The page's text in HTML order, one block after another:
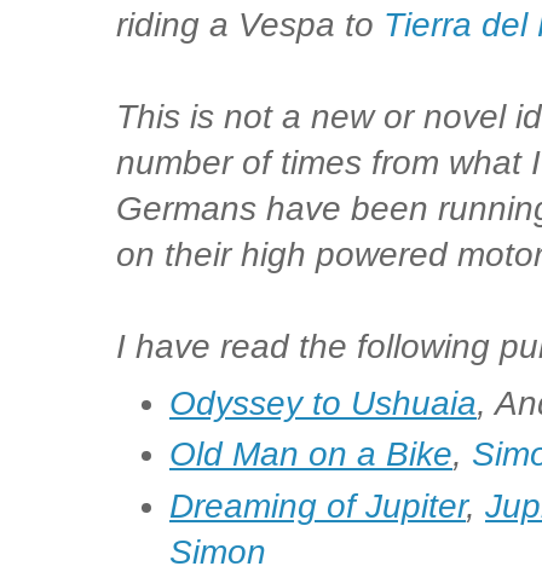
riding a Vespa to Tierra del
This is not a new or novel
number of times from what
Germans have been
on their high powered
I have read the following
Odyssey to Ushuaia,
Old Man on a Bike,
Dreaming of Jupiter,
Simon